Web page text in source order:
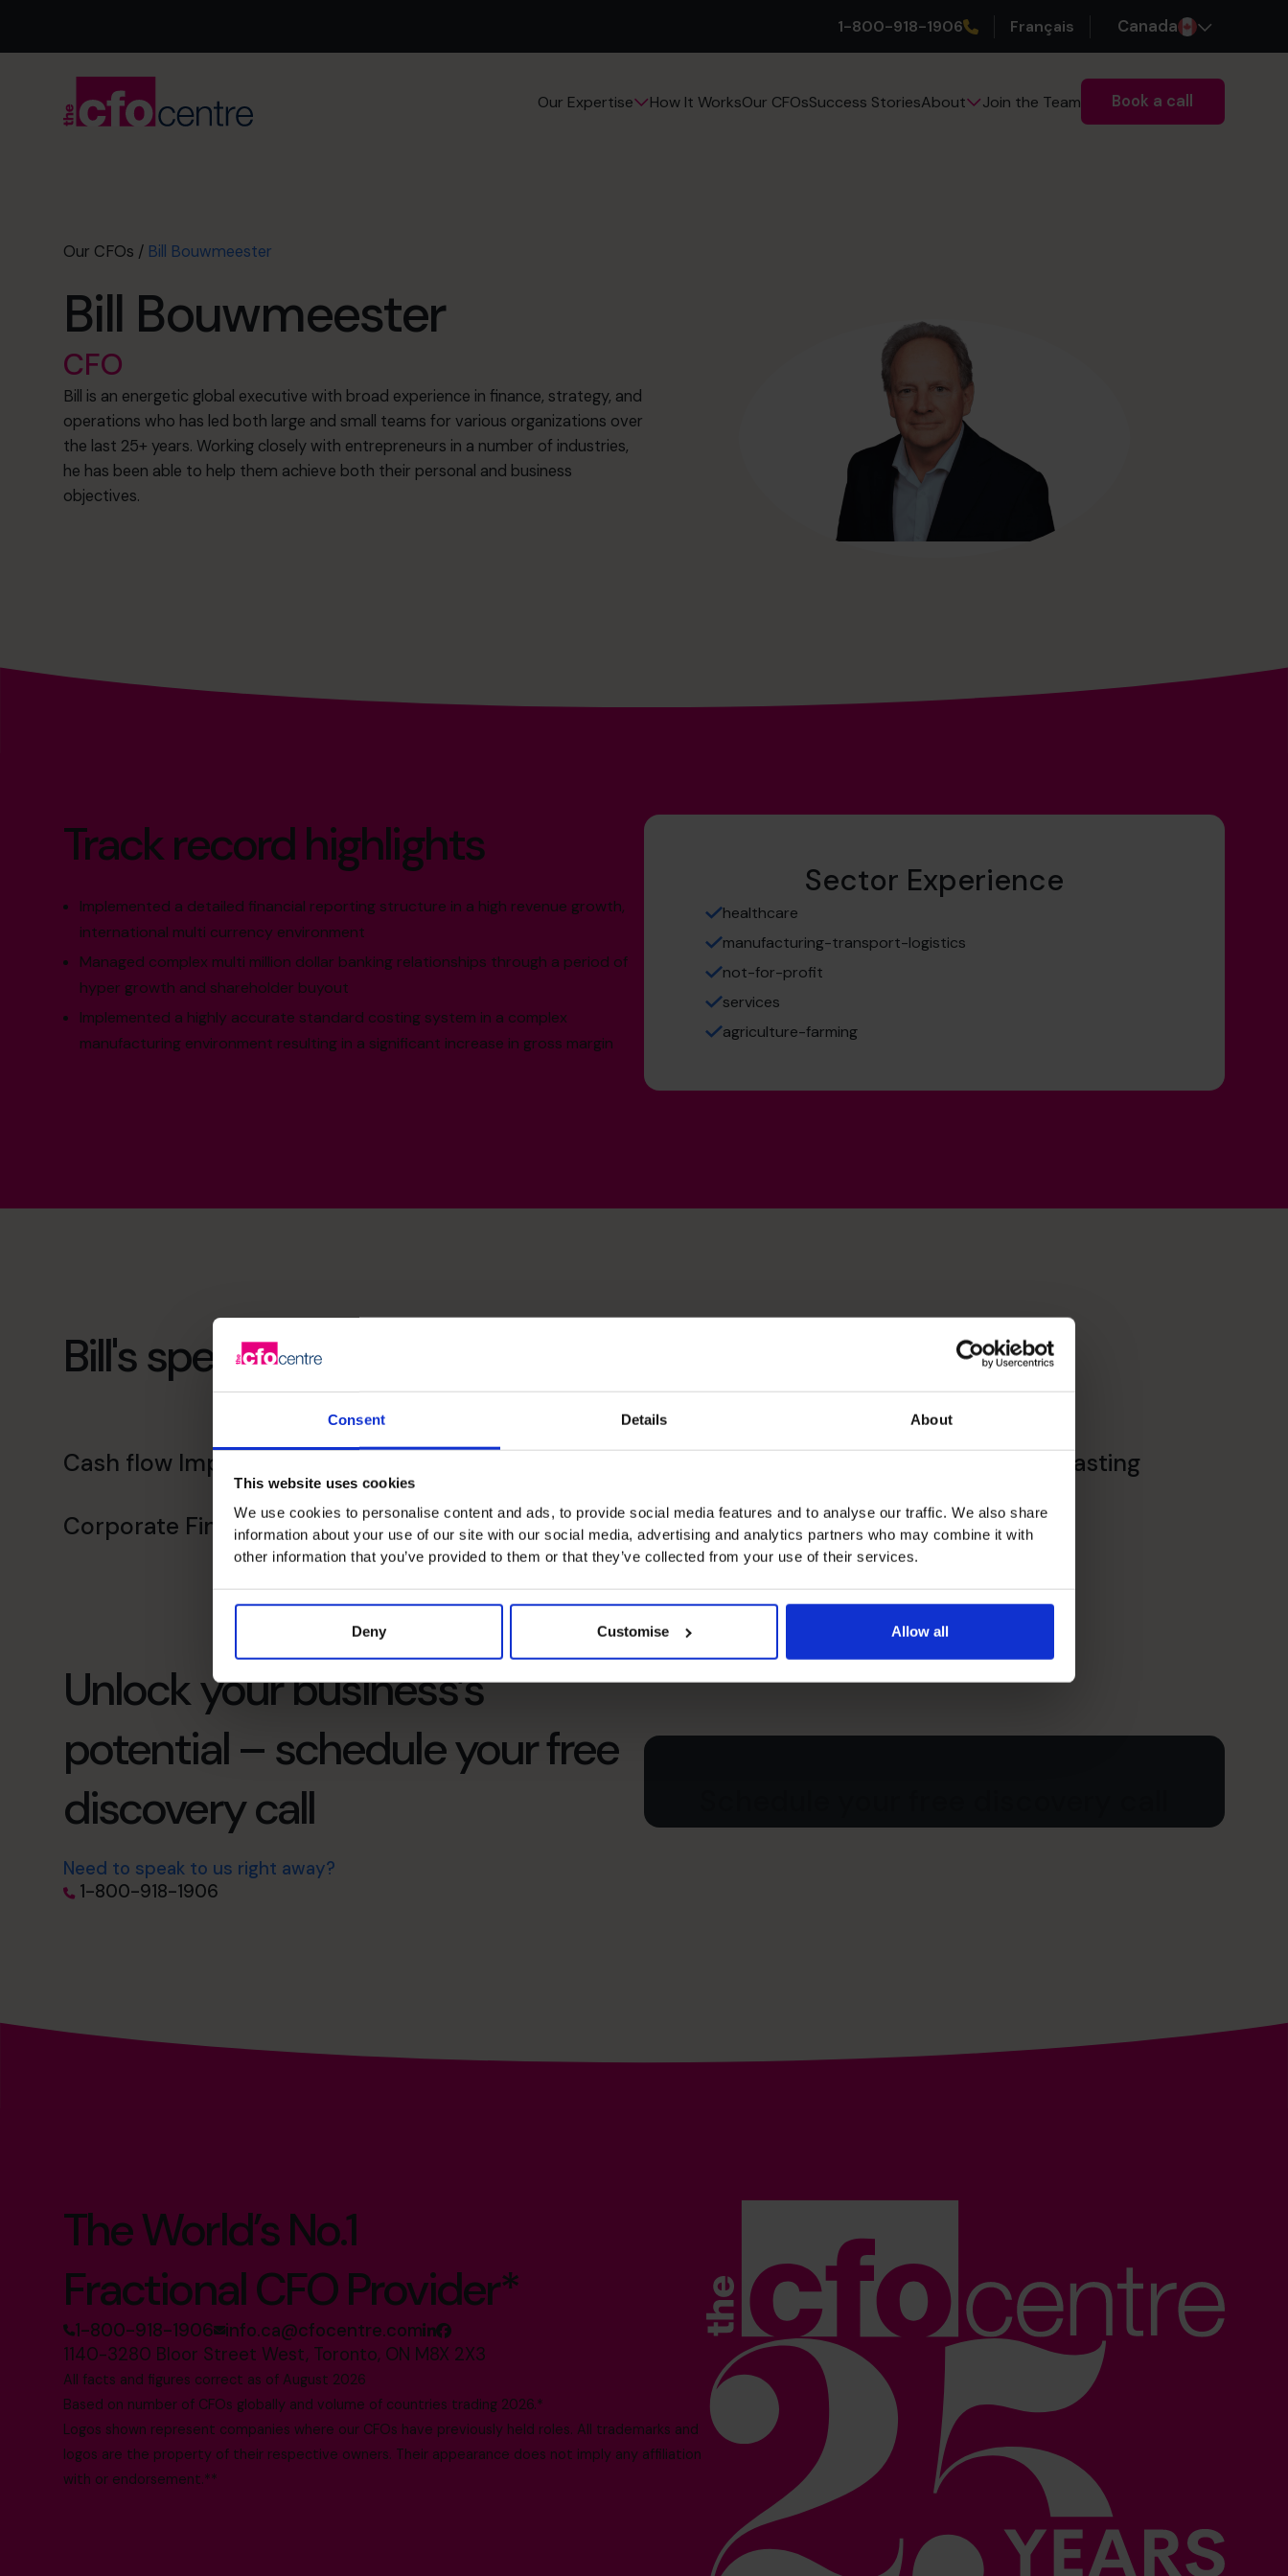
Consent Details About
This website uses cookies
We use cookies to personalise content and ads, to provide social media features and to analyse our traffic. We also share
information about your use of our site with our social media, advertising and analytics partners who may combine it with
other information that you’ve provided to them or that they’ve collected from your use of their services.
Deny Customise Allow all
1-800-918-1906 Français Canada
Our Expertise How It WorksOur CFOsSuccess StoriesAbout Join the Team Book a call
Our CFOs / Bill Bouwmeester
Bill Bouwmeester
CFO
Bill is an energetic global executive with broad experience in finance, strategy, and
operations who has led both large and small teams for various organizations over
the last 25+ years. Working closely with entrepreneurs in a number of industries,
he has been able to help them achieve both their personal and business
objectives.
Track record highlights
Implemented a detailed financial reporting structure in a high revenue growth,
international multi currency environment
Managed complex multi million dollar banking relationships through a period of
hyper growth and shareholder buyout
Implemented a highly accurate standard costing system in a complex
manufacturing environment resulting in a significant increase in gross margin
Sector Experience
healthcare
manufacturing-transport-logistics
not-for-profit
services
agriculture-farming
Bill's specialist skills
Cash flow Improvement Budgeting & Forecasting
Corporate Finance People Manager
Unlock your business’s
potential – schedule your free
discovery call
Need to speak to us right away?
1-800-918-1906
The World’s No.1
Fractional CFO Provider*
1-800-918-1906 info.ca@cfocentre.com
1140-3280 Bloor Street West, Toronto, ON M8X 2X3
All facts and figures correct as of August 2026
Based on number of CFOs globally and volume of countries trading 2026.*
Logos shown represent companies where our CFOs have previously held roles. All trademarks and
logos are the property of their respective owners. Their appearance does not imply any affiliation
with or endorsement.**